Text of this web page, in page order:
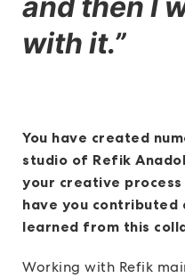
and then I
with it.”
You have created
studio of Refik
your creative
have you contributed
learned from this
Working with Refik